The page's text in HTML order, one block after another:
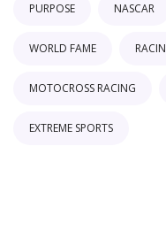
PURPOSE NASCAR
WORLD FAME
MOTOCROSS RACING
EXTREME SPORTS